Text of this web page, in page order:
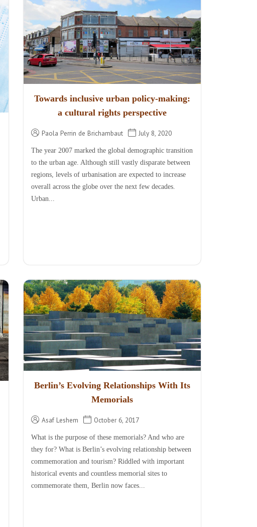
Towards inclusive urban policy-making:
a cultural rights perspective
Paola Perrin de Brichambaut July 8, 2020
The year 2007 marked the global demographic transition
to the urban age. Although still vastly disparate between
regions, levels of urbanisation are expected to increase
overall across the globe over the next few decades.
Urban...
Berlin’s Evolving Relationships With Its
Memorials
Asaf Leshem October 6, 2017
What is the purpose of these memorials? And who are
they for? What is Berlin’s evolving relationship between
commemoration and tourism? Riddled with important
historical events and countless memorial sites to
commemorate them, Berlin now faces...